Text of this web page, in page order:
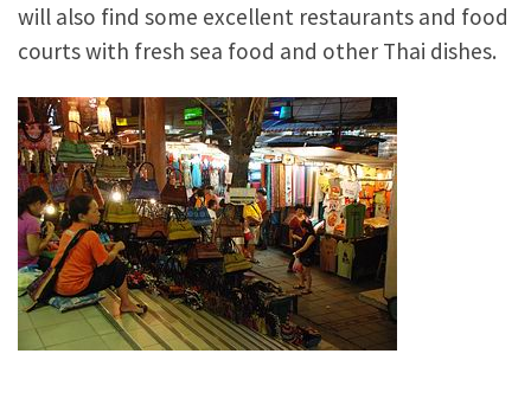
will also find some excellent restaurants and food
courts with fresh sea food and other Thai dishes.